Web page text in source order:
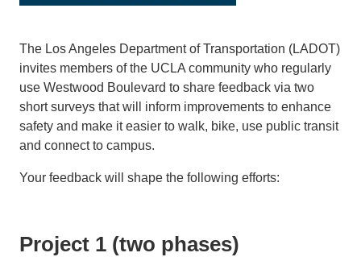
The Los Angeles Department of Transportation (LADOT)
invites members of the UCLA community who regularly
use Westwood Boulevard to share feedback via two
short surveys that will inform improvements to enhance
safety and make it easier to walk, bike, use public transit
and connect to campus.
Your feedback will shape the following efforts:
Project 1 (two phases)